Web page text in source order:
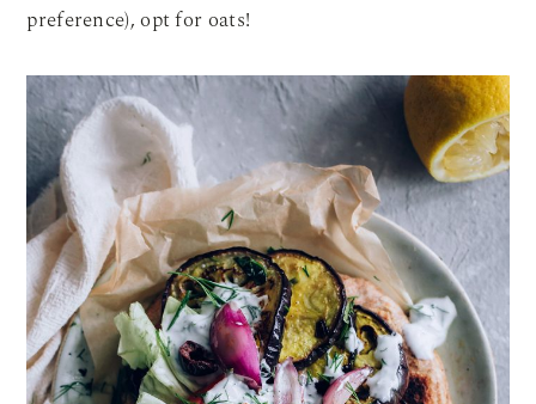
preference), opt for oats!